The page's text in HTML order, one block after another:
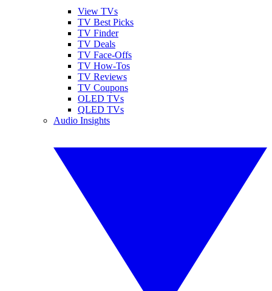
View TVs
TV Best Picks
TV Finder
TV Deals
TV Face-Offs
TV How-Tos
TV Reviews
TV Coupons
OLED TVs
QLED TVs
Audio Insights